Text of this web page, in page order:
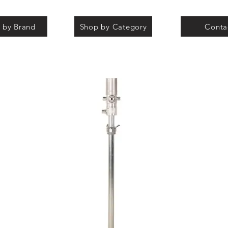
by Brand Shop by Category